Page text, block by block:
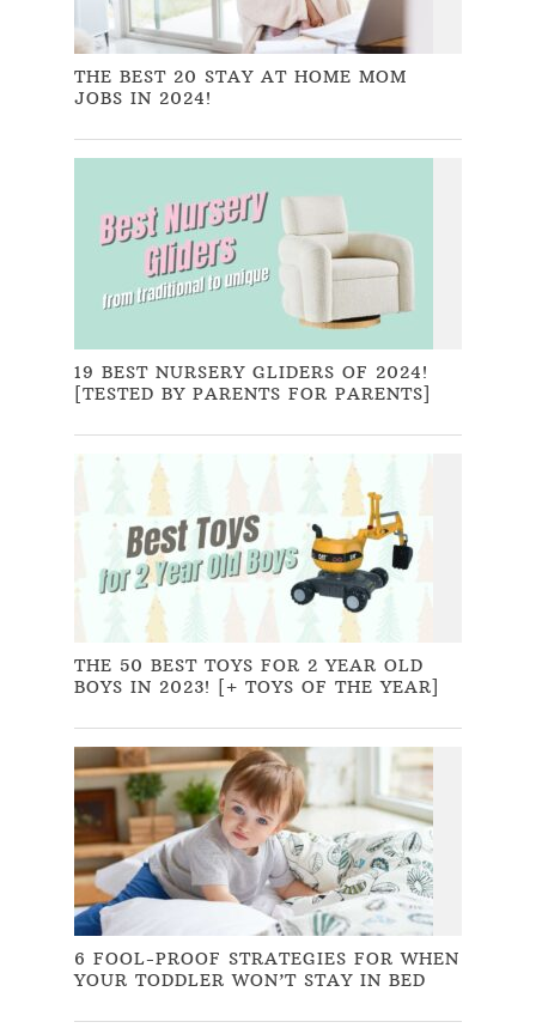
THE BEST 20 STAY AT HOME MOM
JOBS IN 2024!
19 BEST NURSERY GLIDERS OF 2024!
[TESTED BY PARENTS FOR PARENTS]
THE 50 BEST TOYS FOR 2 YEAR OLD
BOYS IN 2023! [+ TOYS OF THE YEAR]
6 FOOL-PROOF STRATEGIES FOR WHEN
YOUR TODDLER WON’T STAY IN BED